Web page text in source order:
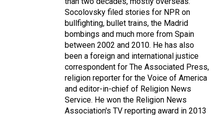
Socolovsky filed stories for NPR on
bullfighting, bullet trains, the Madrid
bombings and much more from Spain
between 2002 and 2010. He has also
been a foreign and international justice
correspondent for The Associated Press,
religion reporter for the Voice of America
and editor-in-chief of Religion News
Service. He won the Religion News
Association's TV reporting award in 2013